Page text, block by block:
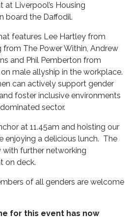
at Liverpool’s Housing
board the Daffodil.
features Lee Hartley from
from The Power Within, Andrew
and Phil Pemberton from
male allyship in the workplace.
can actively support gender
foster inclusive environments
sector.
at 11.45am and hoisting our
enjoying a delicious lunch. The
further networking
on deck.
of all genders are welcome
for this event has now